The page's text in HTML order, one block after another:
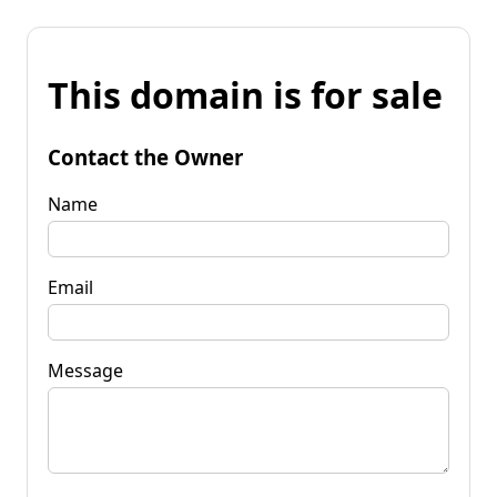
This domain is for sale
Contact the Owner
Name
Email
Message